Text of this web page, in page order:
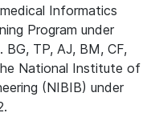
Informatics
Program under
TP, AJ, BM, CF,
National Institute of
(NIBIB) under